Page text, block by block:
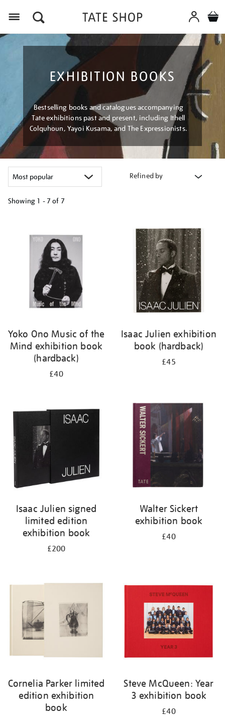
EXHIBITION BOOKS
Bestselling books and catalogues accompanying
Tate exhibitions past and present, including Ithell
Colquhoun, Yayoi Kusama, and The Expressionists.
Refined by
Showing 1 - 7 of 7
results
Yoko Ono Music of the
Mind exhibition book
(hardback)
£40
Isaac Julien exhibition
book (hardback)
£45
Isaac Julien signed
limited edition
exhibition book
£200
Walter Sickert
exhibition book
£40
Cornelia Parker limited
edition exhibition
book
Steve McQueen: Year
3 exhibition book
£40